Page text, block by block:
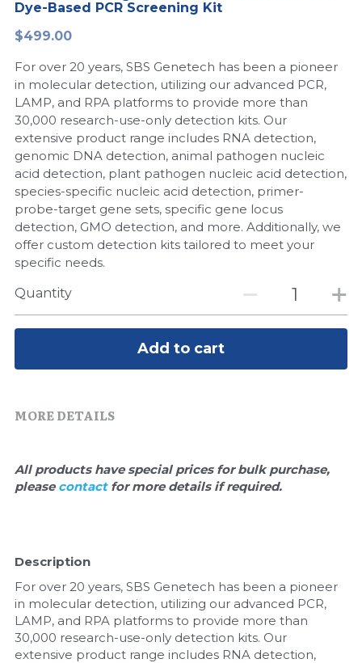
Biochemicals​
Exosome
DNA Markers
Microspheres
RNA Silencing
Signal Transduction
Glycobiology
Nucleic Acid Purification​
Freeze-Drying System
Dye-Based PCR Screening Kit
$499.00
For over 20 years, SBS Genetech has been a pioneer
in molecular detection, utilizing our advanced PCR,
LAMP, and RPA platforms to provide more than
30,000 research-use-only detection kits. Our
extensive product range includes RNA detection,
genomic DNA detection, animal pathogen nucleic
acid detection, plant pathogen nucleic acid detection,
species-specific nucleic acid detection, primer-
probe-target gene sets, specific gene locus
detection, GMO detection, and more. Additionally, we
offer custom detection kits tailored to meet your
specific needs.
Quantity
Add to cart
MORE DETAILS
All products have special prices for bulk purchase,
please contact for more details if required.
Description
For over 20 years, SBS Genetech has been a pioneer
in molecular detection, utilizing our advanced PCR,
LAMP, and RPA platforms to provide more than
30,000 research-use-only detection kits. Our
extensive product range includes RNA detection,
LAMP System
Cas Nuclease
Cell-Free Protein
Hotstart LAMP System
CRISPR RPA LAMP
Biochemicals
Cell-Related
CRISPR Gene Editing
DNA Markers
Exosome
Glycobiology
Lateral Flow System
Magnetic Beads
Microspheres
CFPS
DNA-Free Enzymes